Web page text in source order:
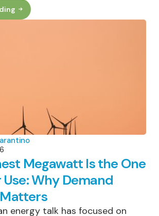
Megawatt Is the One
Use: Why Demand
energy talk has focused on